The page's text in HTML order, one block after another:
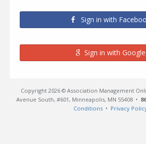
Sign in with
Sign in with Google
Copyright 2026 © Association Management
Avenue South, #601, Minneapolis, MN 55408 •
Conditions • Privacy